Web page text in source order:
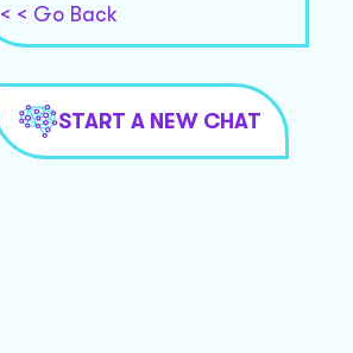
< < Go Back
START A NEW CHAT